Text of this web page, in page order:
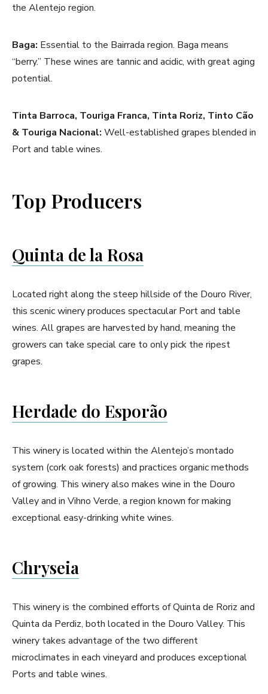
the Alentejo region.
Baga: Essential to the Bairrada region. Baga means
“berry.” These wines are tannic and acidic, with great aging
potential.
Tinta Barroca, Touriga Franca, Tinta Roriz, Tinto Cão
& Touriga Nacional: Well-established grapes blended in
Port and table wines.
Top Producers
Quinta de la Rosa
Located right along the steep hillside of the Douro River,
this scenic winery produces spectacular Port and table
wines. All grapes are harvested by hand, meaning the
growers can take special care to only pick the ripest
grapes.
Herdade do Esporão
This winery is located within the Alentejo’s montado
system (cork oak forests) and practices organic methods
of growing. This winery also makes wine in the Douro
Valley and in Vihno Verde, a region known for making
exceptional easy-drinking white wines.
Chryseia
This winery is the combined efforts of Quinta de Roriz and
Quinta da Perdiz, both located in the Douro Valley. This
winery takes advantage of the two different
microclimates in each vineyard and produces exceptional
Ports and table wines.